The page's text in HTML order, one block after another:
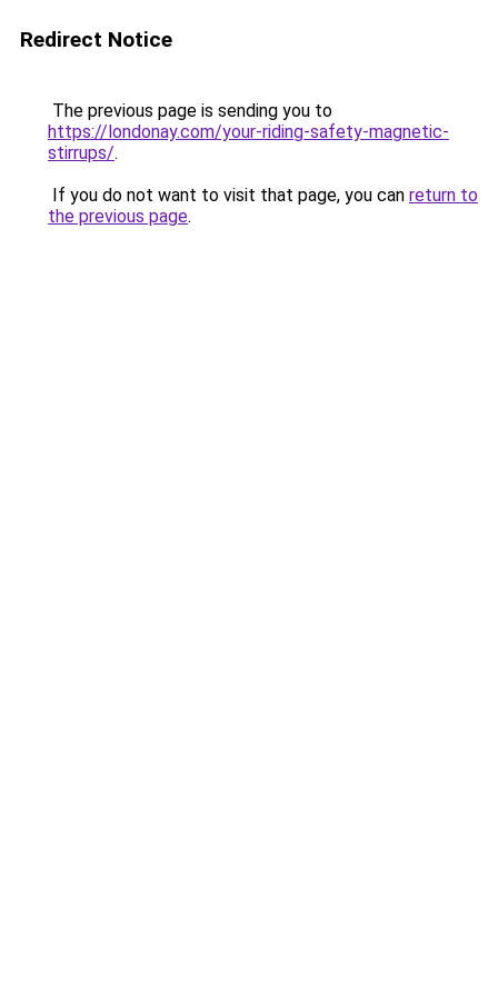
Redirect Notice
The previous page is sending you to
https://londonay.com/your-riding-safety-magnetic-
stirrups/.
If you do not want to visit that page, you can return to
the previous page.